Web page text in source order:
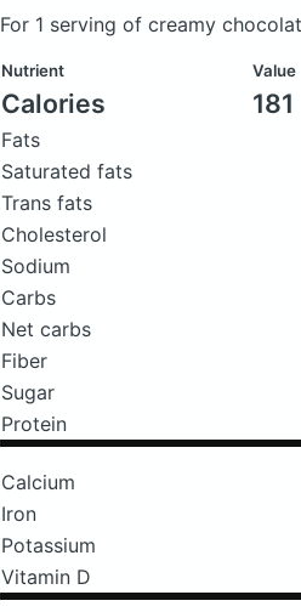
For 1 serving of creamy
Nutrient Value
Calories 181
Fats
Saturated fats
Trans fats
Cholesterol
Sodium
Carbs
Net carbs
Fiber
Sugar
Protein
Calcium
Iron
Potassium
Vitamin D